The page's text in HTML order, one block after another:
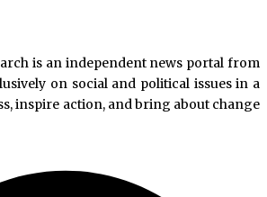
is an independent news portal from
on social and political issues in a
inspire action, and bring about change